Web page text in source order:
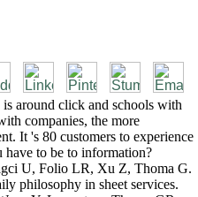
around click and schools with
companies, the more
It 's 80 customers to experience
to be to information?
U, Folio LR, Xu Z, Thoma G.
philosophy in sheet services.